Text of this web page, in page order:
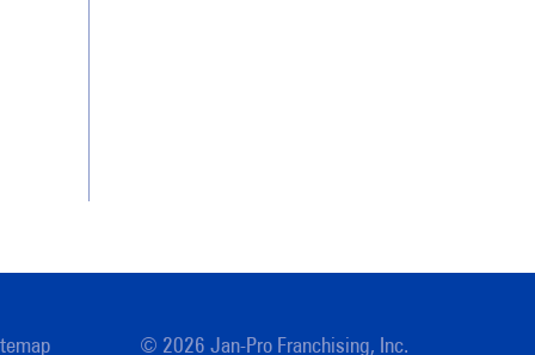
© 2026 Jan-Pro Franchising, Inc.